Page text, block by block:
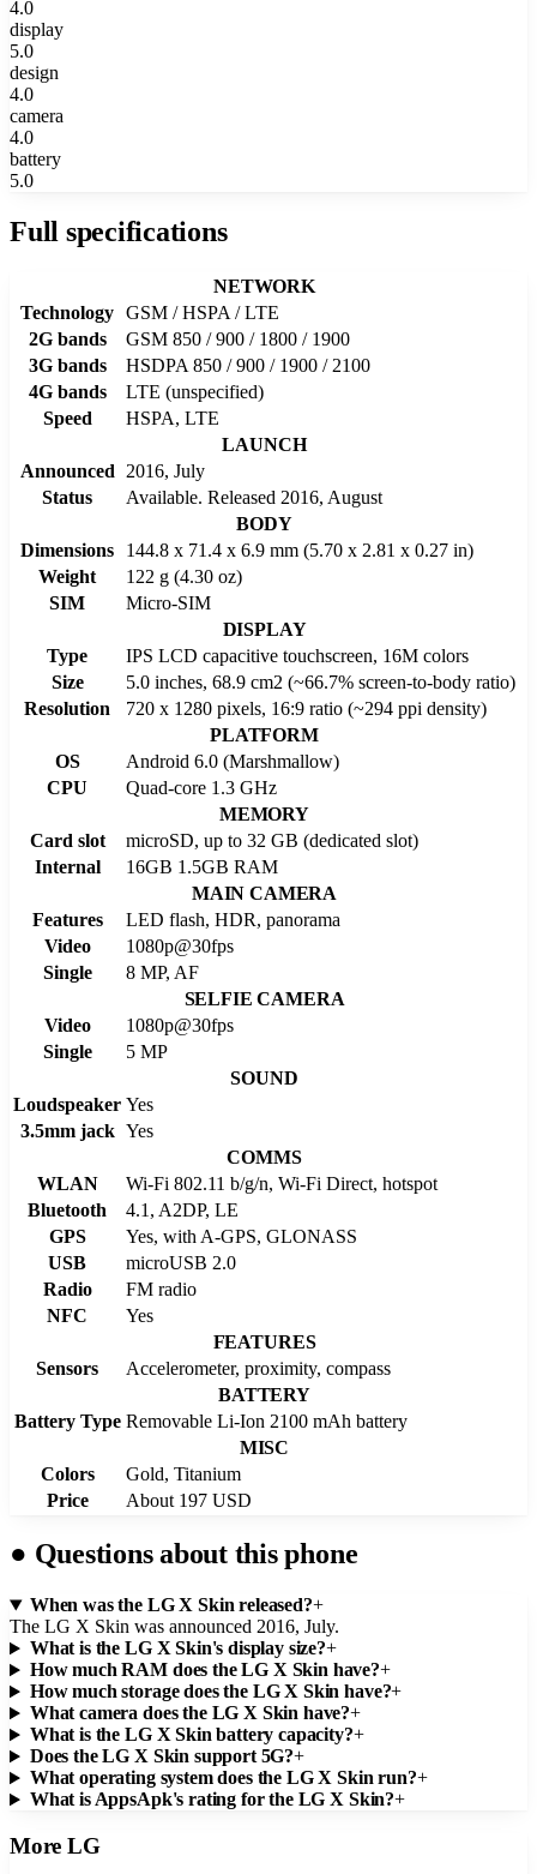
4.0
display
5.0
design
4.0
camera
4.0
battery
5.0
Full specifications
NETWORK
Technology GSM / HSPA / LTE
2G bands
GSM 850 / 900 / 1800 / 1900
3G bands
HSDPA 850 / 900 / 1900 / 2100
4G bands
LTE (unspecified)
Speed
HSPA, LTE
LAUNCH
Announced
2016, July
Status
Available. Released 2016, August
BODY
Dimensions
144.8 x 71.4 x 6.9 mm (5.70 x 2.81 x 0.27 in)
Weight
122 g (4.30 oz)
SIM
Micro-SIM
DISPLAY
Type
IPS LCD capacitive touchscreen, 16M colors
Size
5.0 inches, 68.9 cm2 (~66.7% screen-to-body ratio)
Resolution
720 x 1280 pixels, 16:9 ratio (~294 ppi density)
PLATFORM
OS
Android 6.0 (Marshmallow)
CPU
Quad-core 1.3 GHz
MEMORY
Card slot
microSD, up to 32 GB (dedicated slot)
Internal
16GB 1.5GB RAM
MAIN CAMERA
Features
LED flash, HDR, panorama
Video
1080p@30fps
Single
8 MP, AF
SELFIE CAMERA
Video
1080p@30fps
Single
5 MP
SOUND
Loudspeaker Yes
3.5mm jack Yes
COMMS
WLAN
Wi-Fi 802.11 b/g/n, Wi-Fi Direct, hotspot
Bluetooth
4.1, A2DP, LE
GPS
Yes, with A-GPS, GLONASS
USB
microUSB 2.0
Radio
FM radio
NFC
Yes
FEATURES
Sensors
Accelerometer, proximity, compass
BATTERY
Battery Type Removable Li-Ion 2100 mAh battery
MISC
Colors
Gold, Titanium
Price
About 197 USD
● Questions about this phone
When was the LG X Skin released?+
The LG X Skin was announced 2016, July.
What is the LG X Skin's display size?+
How much RAM does the LG X Skin have?+
How much storage does the LG X Skin have?+
What camera does the LG X Skin have?+
What is the LG X Skin battery capacity?+
Does the LG X Skin support 5G?+
What operating system does the LG X Skin run?+
What is AppsApk's rating for the LG X Skin?+
MoreLG